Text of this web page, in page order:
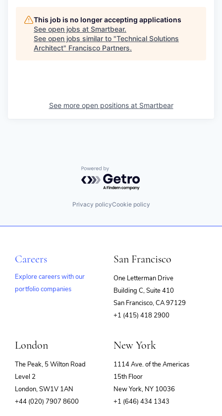
This job is no longer accepting applications
See open jobs at Smartbear.
See open jobs similar to "Technical Solutions
Architect" Francisco Partners.
See more open positions at Smartbear
Powered by Getro.com
Privacy policyCookie policy
Careers
Explore careers with our
portfolio companies
San Francisco
One Letterman Drive
Building C, Suite 410
San Francisco, CA 97129
+1 (415) 418 2900
London
The Peak, 5 Wilton Road
Level 2
London, SW1V 1AN
+44 (020) 7907 8600
New York
1114 Ave. of the Americas
15th Floor
New York, NY 10036
+1 (646) 434 1343